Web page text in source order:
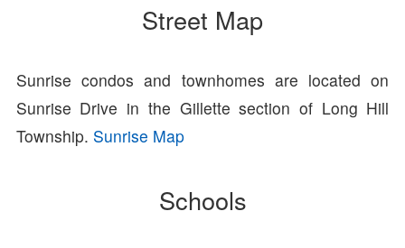
Street Map
Sunrise condos and townhomes are located on
Sunrise Drive in the Gillette section of Long Hill
Township. Sunrise Map
Schools